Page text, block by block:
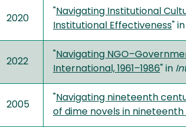
2020
"Navigating Institutional
Institutional Effectiveness" in
2022
"Navigating
International, 1961–1986" in
2005
"Navigating nineteenth
of dime novels in